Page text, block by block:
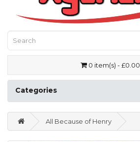
0 item(s) - £0.00
Categories
All Because of Henry